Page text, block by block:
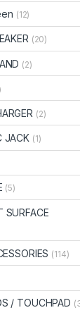
(12)
(20)
(2)
(2)
JACK (1)
(5)
SURFACE
(114)
/ TOUCHPAD